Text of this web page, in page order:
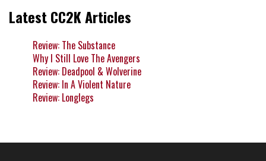
Latest CC2K Articles
Review: The Substance
Why I Still Love The Avengers
Review: Deadpool & Wolverine
Review: In A Violent Nature
Review: Longlegs